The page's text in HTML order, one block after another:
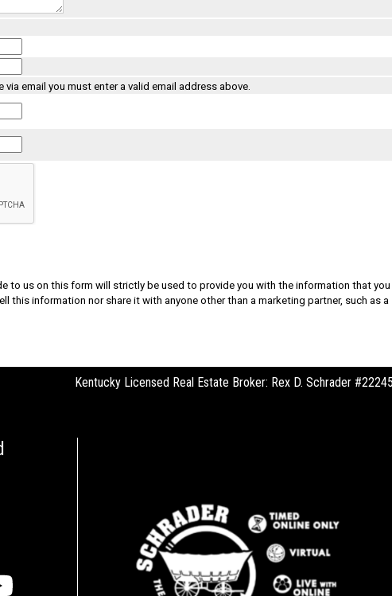
via email you must enter a valid email address above.
to us on this form will strictly be used to provide you with the information that you
this information nor share it with anyone other than a marketing partner, such as a
Kentucky Licensed Real Estate Broker: Rex D. Schrader